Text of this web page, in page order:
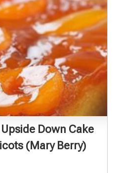
Down Cake
(Mary Berry)